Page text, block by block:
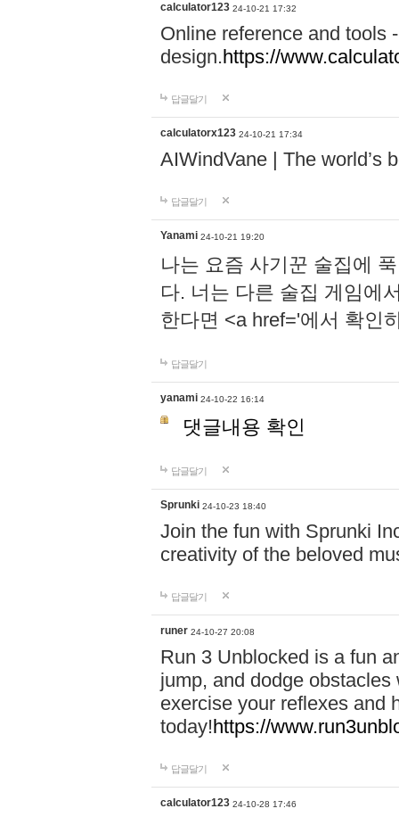
calculator123 24-10-21 17:32
Online reference and tools
design.https://
답글달기
calculatorx123 24-10-21 17:34
AIWindVane | The world’s
답글달기
Yanami 24-10-21 19:20
나는 요즘 사기꾼 술집에
다. 너는 다른 술집 게임에
한다면 <a href='에서 확인
답글달기
yanami 24-10-22 16:14
댓글내용 확인
답글달기
Sprunki 24-10-23 18:40
Join the fun with Sprunki
creativity of the beloved
답글달기
runer 24-10-27 20:08
Run 3 Unblocked is a fun
jump, and dodge
exercise your reflexes and
today!https://
답글달기
calculator123 24-10-28 17:46